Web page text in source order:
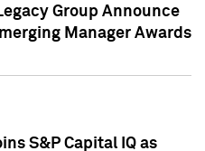
Group Announce
Manager Awards
S&P Capital IQ as